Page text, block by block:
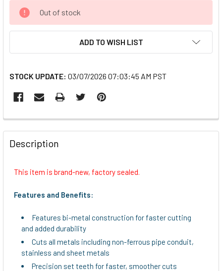
CURRENT
STOCK:
Out of stock
ADD TO WISH LIST
STOCK UPDATE: 03/07/2026 07:03:45 AM PST
FREQUENTLY
BOUGHT
TOGETHER:
ADD
SELECTED
TO CART
Description
This item is brand-new, factory sealed.
Features and Benefits:
Features bi-metal construction for faster cutting
and added durability
Cuts all metals including non-ferrous pipe conduit,
stainless and sheet metals
Precision set teeth for faster, smoother cuts